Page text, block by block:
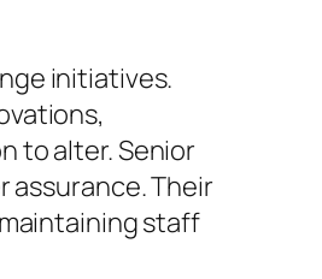
initiatives.
to alter. Senior
assurance. Their
staff